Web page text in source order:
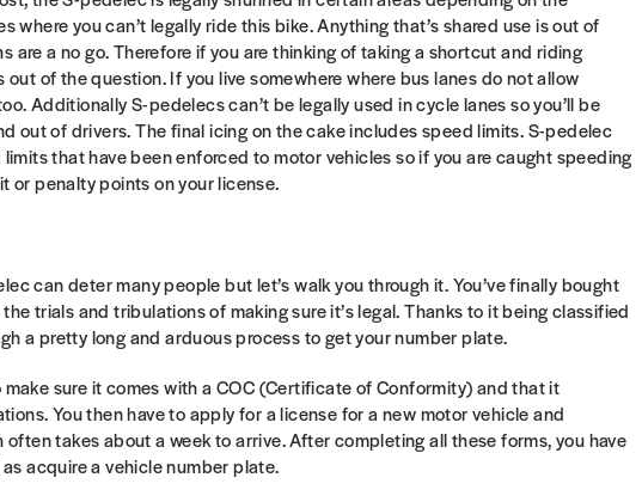
where you can’t legally ride this bike. Anything that’s shared use is out of
are a no go. Therefore if you are thinking of taking a shortcut and riding
out of the question. If you live somewhere where bus lanes do not allow
Additionally S-pedelecs can’t be legally used in cycle lanes so you’ll be
out of drivers. The final icing on the cake includes speed limits. S-pedelec
that have been enforced to motor vehicles so if you are caught speeding
or penalty points on your license.
can deter many people but let’s walk you through it. You’ve finally bought
trials and tribulations of making sure it’s legal. Thanks to it being classified
a pretty long and arduous process to get your number plate.
sure it comes with a COC (Certificate of Conformity) and that it
You then have to apply for a license for a new motor vehicle and
takes about a week to arrive. After completing all these forms, you have
acquire a vehicle number plate.